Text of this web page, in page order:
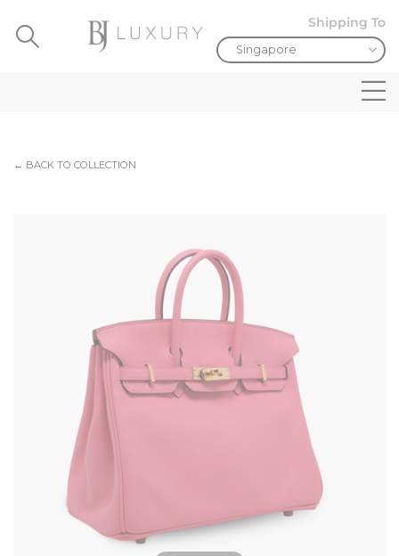
Shipping To
← BACK TO COLLECTION